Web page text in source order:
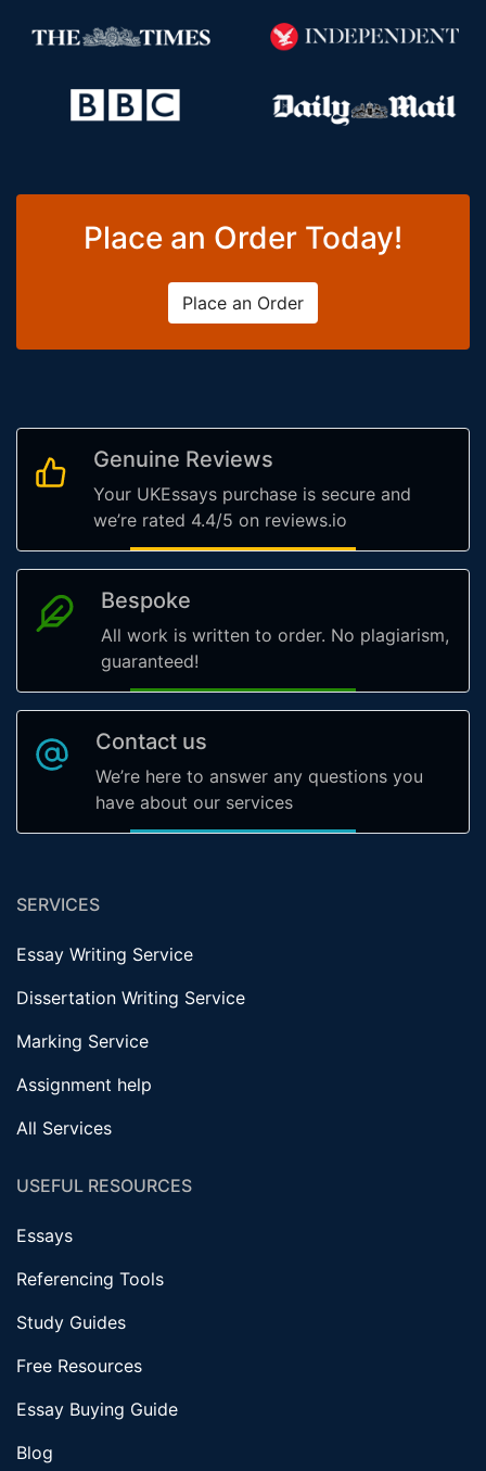
Place an Order Today!
Place an Order
Genuine Reviews
Your UKEssays purchase is secure and
we’re rated 4.4/5 on reviews.io
Bespoke
All work is written to order. No plagiarism,
guaranteed!
Contact us
We’re here to answer any questions you
have about our services
SERVICES
Essay Writing Service
Dissertation Writing Service
Marking Service
Assignment help
All Services
USEFUL RESOURCES
Essays
Referencing Tools
Study Guides
Free Resources
Essay Buying Guide
Blog